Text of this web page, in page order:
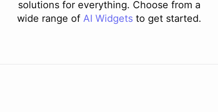
solutions for everything. Choose from a
wide range of AI Widgets to get started.